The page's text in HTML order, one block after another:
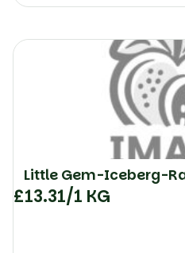
Little Gem-Iceberg-
£13.31/1 KG